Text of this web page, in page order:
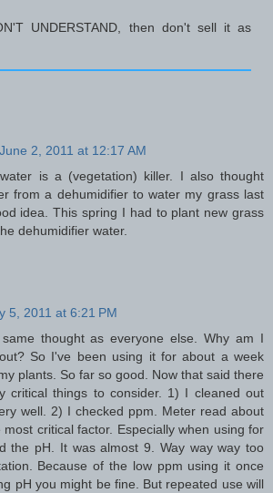
UNDERSTAND, then don't sell it as
June 2, 2011 at 12:17 AM
is a (vegetation) killer. I also thought
from a dehumidifier to water my grass last
idea. This spring I had to plant new grass
dehumidifier water.
5, 2011 at 6:21 PM
thought as everyone else. Why am I
So I've been using it for about a week
plants. So far so good. Now that said there
critical things to consider. 1) I cleaned out
well. 2) I checked ppm. Meter read about
critical factor. Especially when using for
the pH. It was almost 9. Way way way too
Because of the low ppm using it once
pH you might be fine. But repeated use will